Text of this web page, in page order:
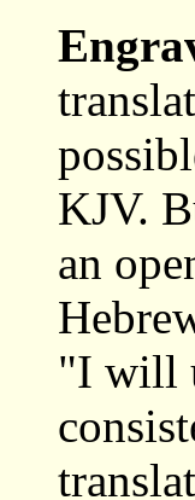
KJV.
an
"I will